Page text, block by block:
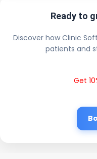
Ready to
Discover how Clinic
patients and
Get